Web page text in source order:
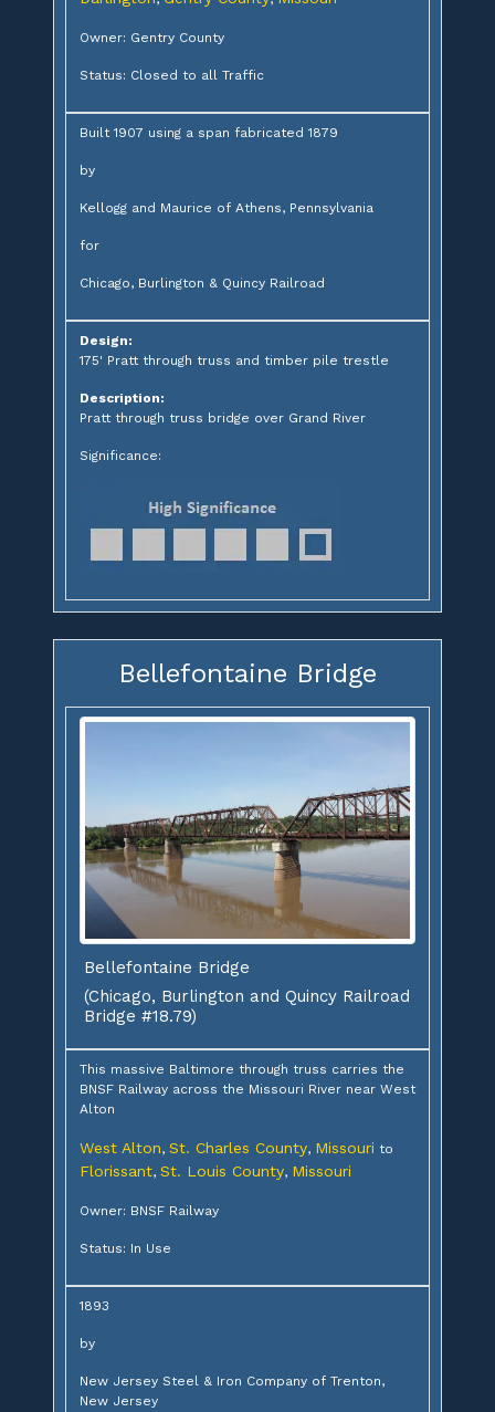
Owner: Gentry County
Status: Closed to all Traffic
Built 1907 using a span fabricated 1879
by
Kellogg and Maurice of Athens, Pennsylvania
for
Chicago, Burlington & Quincy Railroad
Design:
175' Pratt through truss and timber pile trestle
Description:
Pratt through truss bridge over Grand River
Significance:
Bellefontaine Bridge
Bellefontaine Bridge
(Chicago, Burlington and Quincy Railroad
Bridge #18.79)
This massive Baltimore through truss carries the
BNSF Railway across the Missouri River near West
Alton
West Alton, St. Charles County, Missouri to
Florissant, St. Louis County, Missouri
Owner: BNSF Railway
Status: In Use
1893
by
New Jersey Steel & Iron Company of Trenton,
New Jersey